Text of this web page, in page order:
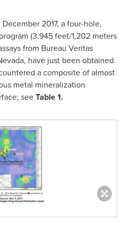
December 2017, a four-hole,
(3,945 feet/1,202 meters
from Bureau Veritas
, have just been obtained.
a composite of almost
metal mineralization
seeTable 1.